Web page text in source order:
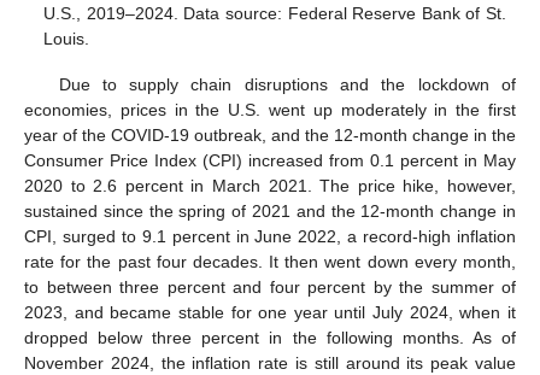
U.S., 2019–2024. Data source: Federal Reserve Bank of St.
Louis.
Due to supply chain disruptions and the lockdown of
economies, prices in the U.S. went up moderately in the first
year of the COVID-19 outbreak, and the 12-month change in the
Consumer Price Index (CPI) increased from 0.1 percent in May
2020 to 2.6 percent in March 2021. The price hike, however,
sustained since the spring of 2021 and the 12-month change in
CPI, surged to 9.1 percent in June 2022, a record-high inflation
rate for the past four decades. It then went down every month,
to between three percent and four percent by the summer of
2023, and became stable for one year until July 2024, when it
dropped below three percent in the following months. As of
November 2024, the inflation rate is still around its peak value